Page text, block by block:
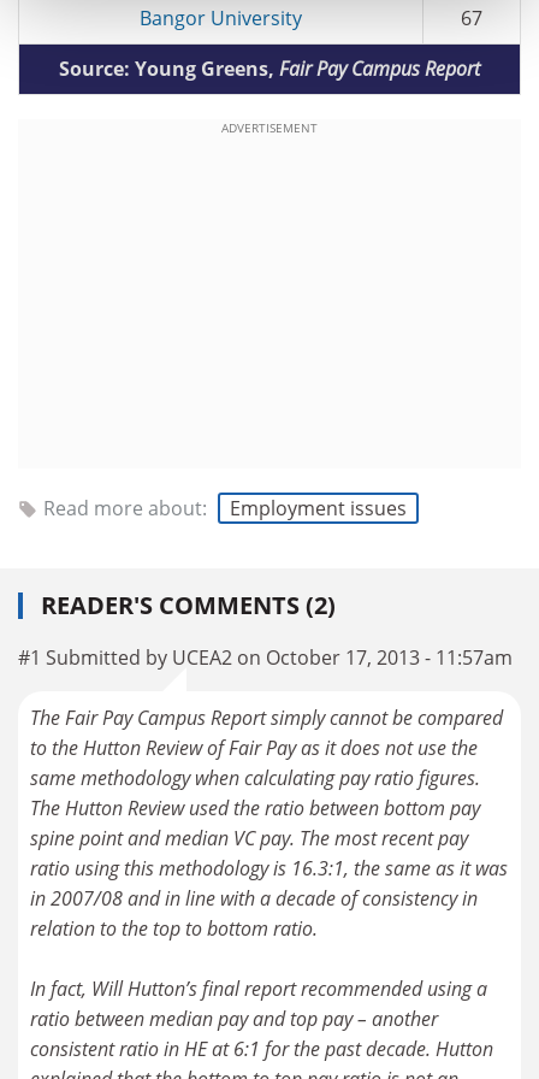
Source: Young Greens, Fair Pay Campus Report
Bangor University
67
ADVERTISEMENT
Read more about: Employment issues
READER'S COMMENTS (2)
#1 Submitted by UCEA2 on October 17, 2013 - 11:57am
The Fair Pay Campus Report simply cannot be compared
to the Hutton Review of Fair Pay as it does not use the
same methodology when calculating pay ratio figures.
The Hutton Review used the ratio between bottom pay
spine point and median VC pay. The most recent pay
ratio using this methodology is 16.3:1, the same as it was
in 2007/08 and in line with a decade of consistency in
relation to the top to bottom ratio.
In fact, Will Hutton’s final report recommended using a
ratio between median pay and top pay – another
consistent ratio in HE at 6:1 for the past decade. Hutton